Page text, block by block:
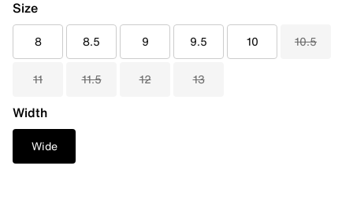
Size
8 8.5 9 9.5 10 10.5
11 11.5 12 13
Width
Wide